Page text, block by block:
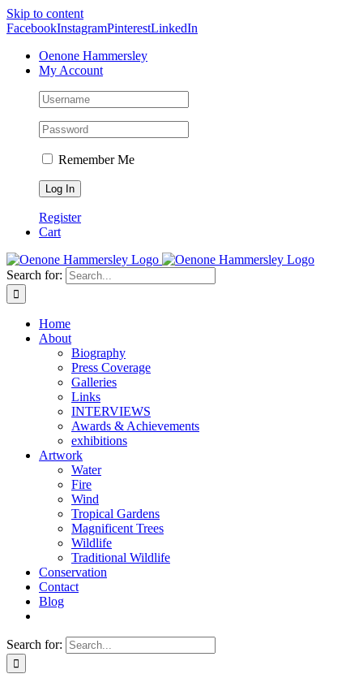
Skip to content
FacebookInstagramPinterestLinkedIn
Oenone Hammersley
My Account
Remember Me
Register
Cart
Search for:
Home
About
Biography
Press Coverage
Galleries
Links
INTERVIEWS
Awards & Achievements
exhibitions
Artwork
Water
Fire
Wind
Tropical Gardens
Magnificent Trees
Wildlife
Traditional Wildlife
Conservation
Contact
Blog
Search for: